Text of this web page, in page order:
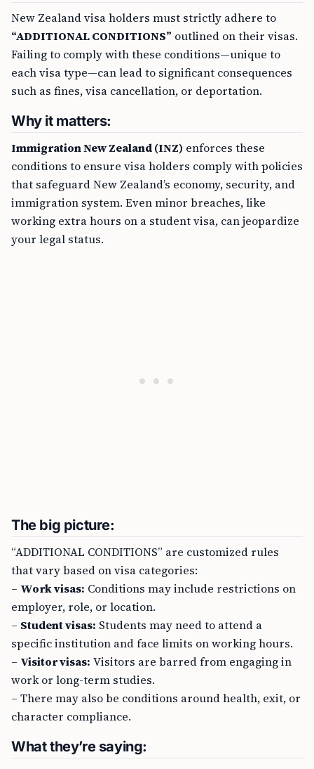
New Zealand visa holders must strictly adhere to
“ADDITIONAL CONDITIONS” outlined on their visas.
Failing to comply with these conditions—unique to
each visa type—can lead to significant consequences
such as fines, visa cancellation, or deportation.
Why it matters:
Immigration New Zealand (INZ) enforces these
conditions to ensure visa holders comply with policies
that safeguard New Zealand’s economy, security, and
immigration system. Even minor breaches, like
working extra hours on a student visa, can jeopardize
your legal status.
The big picture:
“ADDITIONAL CONDITIONS” are customized rules
that vary based on visa categories:
– Work visas: Conditions may include restrictions on
employer, role, or location.
– Student visas: Students may need to attend a
specific institution and face limits on working hours.
– Visitor visas: Visitors are barred from engaging in
work or long-term studies.
– There may also be conditions around health, exit, or
character compliance.
What they’re saying: